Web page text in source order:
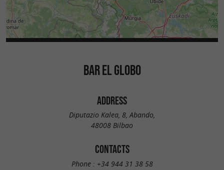
BAR EL GLOBO
ADDRESS
Diputazio Kalea, 8, Abando,
48008 Bilbao
CONTACTS
Phone : +34 944 31 38 58